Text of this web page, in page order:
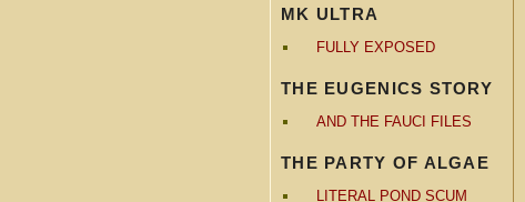
MK ULTRA
FULLY EXPOSED
THE EUGENICS STORY
AND THE FAUCI FILES
THE PARTY OF ALGAE
LITERAL POND SCUM